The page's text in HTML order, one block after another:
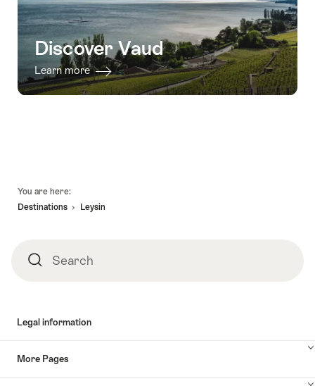
Discover Vaud
Learn more
You are here:
Destinations
Leysin
SearchSearch
Legal information
More Pages